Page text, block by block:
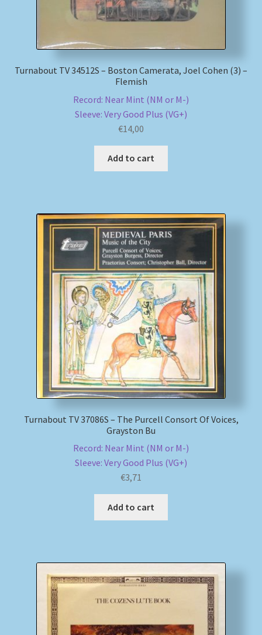
Review Authenticity
Shipping Methods
Shop
Turnabout TV 34512S – Boston Camerata, Joel Cohen (3) –
Flemish
Record: Near Mint (NM or M-)
Sleeve: Very Good Plus (VG+)
€14,00
Add to cart
Turnabout TV 37086S – The Purcell Consort Of Voices,
Grayston Bu
Record: Near Mint (NM or M-)
Sleeve: Very Good Plus (VG+)
€3,71
Add to cart